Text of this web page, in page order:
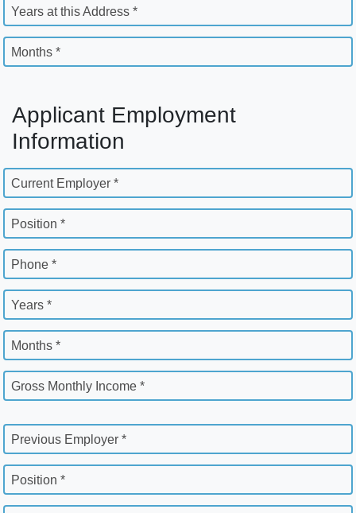
Years at this Address *
Months *
Applicant Employment
Information
Current Employer *
Position *
Phone *
Years *
Months *
Gross Monthly Income *
Previous Employer *
Position *